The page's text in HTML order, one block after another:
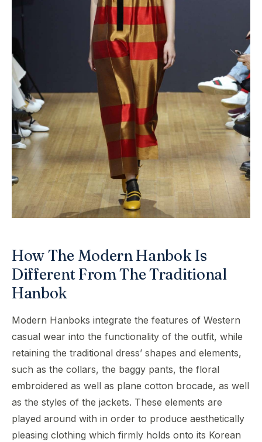
How The Modern Hanbok Is
Different From The Traditional
Hanbok
Modern Hanboks integrate the features of Western
casual wear into the functionality of the outfit, while
retaining the traditional dress’ shapes and elements,
such as the collars, the baggy pants, the floral
embroidered as well as plane cotton brocade, as well
as the styles of the jackets. These elements are
played around with in order to produce aesthetically
pleasing clothing which firmly holds onto its Korean